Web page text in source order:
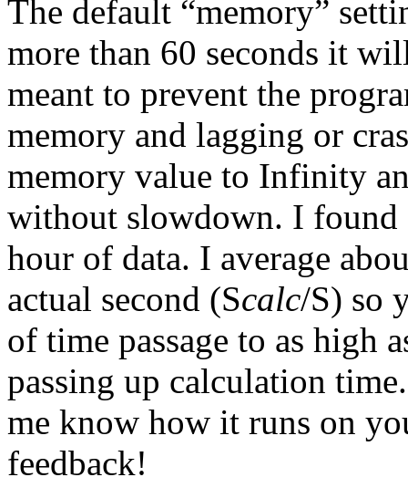
The default “memory”
more than 60 seconds it
meant to prevent the
memory and lagging or
memory value to Infinity
without slowdown. I found
hour of data. I average
actual second (Scalc/S) so
of time passage to as high
passing up calculation
me know how it runs on
feedback!